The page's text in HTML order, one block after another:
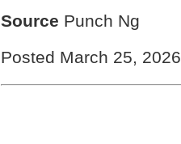
Source Punch Ng
Posted March 25, 2026